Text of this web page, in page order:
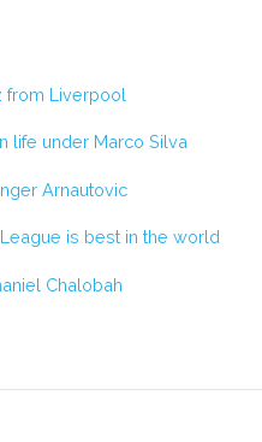
from Liverpool
life under Marco Silva
Arnautovic
is best in the world
Chalobah